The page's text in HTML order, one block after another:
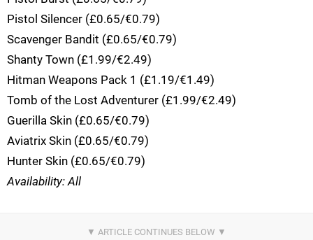
Pistol Silencer (£0.65/€0.79)
Scavenger Bandit (£0.65/€0.79)
Shanty Town (£1.99/€2.49)
Hitman Weapons Pack 1 (£1.19/€1.49)
Tomb of the Lost Adventurer (£1.99/€2.49)
Guerilla Skin (£0.65/€0.79)
Aviatrix Skin (£0.65/€0.79)
Hunter Skin (£0.65/€0.79)
Availability: All